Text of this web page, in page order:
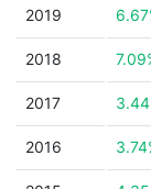
2019
2018
2017
2016